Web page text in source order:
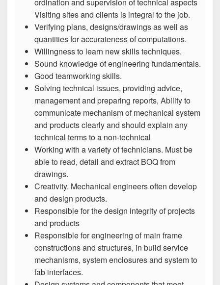
Visiting sites and clients is integral to the job.
Verifying plans, designs/drawings as well as
quantities for accurateness of computations.
Willingness to learn new skills techniques.
Sound knowledge of engineering fundamentals.
Good teamworking skills.
Solving technical issues, providing advice,
management and preparing reports, Ability to
communicate mechanism of mechanical system
and products clearly and should explain any
technical terms to a non-technical
Working with a variety of technicians. Must be
able to read, detail and extract BOQ from
drawings.
Creativity. Mechanical engineers often develop
and design products.
Responsible for the design integrity of projects
and products
Responsible for engineering of main frame
constructions and structures, in build service
mechanisms, system enclosures and system to
fab interfaces.